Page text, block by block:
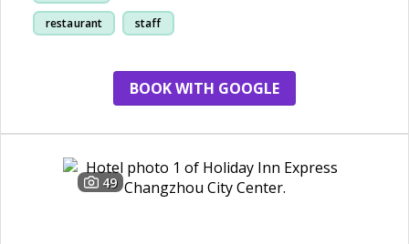
restaurant staff
BOOK WITH GOOGLE
49